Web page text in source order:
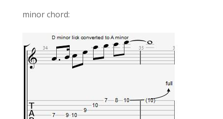
minor chord: